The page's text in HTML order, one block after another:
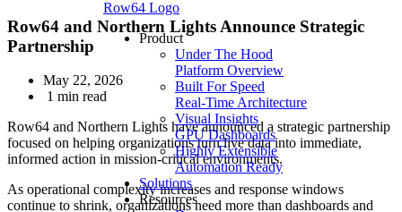
Row64 Logo
Product
Under The Hood
Platform Overview
Built For Speed
Real-Time Architecture
Visual Insights
GPU Dashboards
Highly Extensible
Automation Ready
Solutions
Resources
Row64 and Northern Lights Announce Strategic
Partnership
May 22, 2026
1 min read
Row64 and Northern Lights have announced a strategic partnership
focused on helping organizations turn live data into immediate,
informed action in mission-critical environments.
As operational complexity increases and response windows
continue to shrink, organizations need more than dashboards and